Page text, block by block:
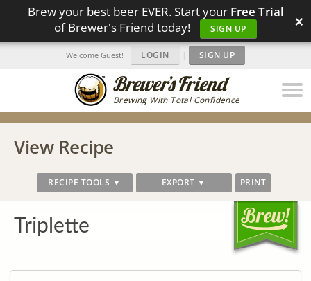
Brew your best beer EVER. Start your Free Trial
of Brewer's Friend today!
SIGN UP ×
Brewing With Total Confidence
Welcome Guest! LOGIN | SIGN UP
View Recipe
RECIPE TOOLS ▼ EXPORT ▼ PRINT
Triplette